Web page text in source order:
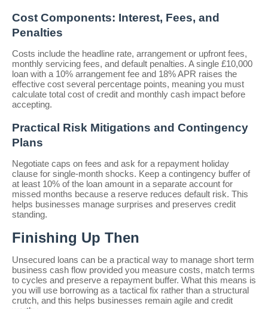
Cost Components: Interest, Fees, and
Penalties
Costs include the headline rate, arrangement or upfront fees,
monthly servicing fees, and default penalties. A single £10,000
loan with a 10% arrangement fee and 18% APR raises the
effective cost several percentage points, meaning you must
calculate total cost of credit and monthly cash impact before
accepting.
Practical Risk Mitigations and Contingency
Plans
Negotiate caps on fees and ask for a repayment holiday
clause for single-month shocks. Keep a contingency buffer of
at least 10% of the loan amount in a separate account for
missed months because a reserve reduces default risk. This
helps businesses manage surprises and preserves credit
standing.
Finishing Up Then
Unsecured loans can be a practical way to manage short term
business cash flow provided you measure costs, match terms
to cycles and preserve a repayment buffer. What this means is
you will use borrowing as a tactical fix rather than a structural
crutch, and this helps businesses remain agile and credit